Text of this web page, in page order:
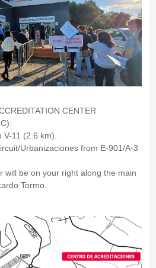
CENTER
11 (2.6 km).
Urbanizaciones from E-901/A-3
will be on your right along the main
Tormo.